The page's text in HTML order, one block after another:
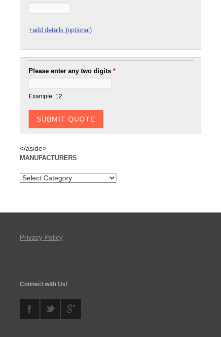
+add details (optional)
Please enter any two digits*
Example: 12
</aside>
MANUFACTURERS
Privacy Policy
Connect with Us!